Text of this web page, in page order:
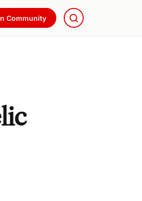
Community